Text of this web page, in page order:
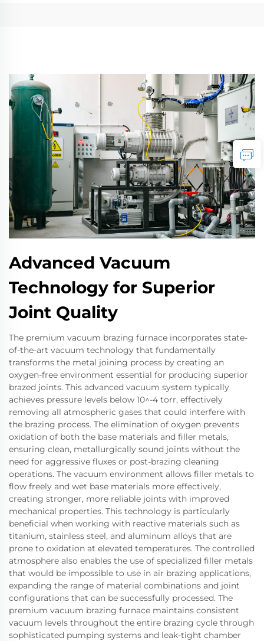
Advanced Vacuum
Technology for Superior
Joint Quality
The premium vacuum brazing furnace incorporates state-
of-the-art vacuum technology that fundamentally
transforms the metal joining process by creating an
oxygen-free environment essential for producing superior
brazed joints. This advanced vacuum system typically
achieves pressure levels below 10^-4 torr, effectively
removing all atmospheric gases that could interfere with
the brazing process. The elimination of oxygen prevents
oxidation of both the base materials and filler metals,
ensuring clean, metallurgically sound joints without the
need for aggressive fluxes or post-brazing cleaning
operations. The vacuum environment allows filler metals to
flow freely and wet base materials more effectively,
creating stronger, more reliable joints with improved
mechanical properties. This technology is particularly
beneficial when working with reactive materials such as
titanium, stainless steel, and aluminum alloys that are
prone to oxidation at elevated temperatures. The controlled
atmosphere also enables the use of specialized filler metals
that would be impossible to use in air brazing applications,
expanding the range of material combinations and joint
configurations that can be successfully processed. The
premium vacuum brazing furnace maintains consistent
vacuum levels throughout the entire brazing cycle through
sophisticated pumping systems and leak-tight chamber